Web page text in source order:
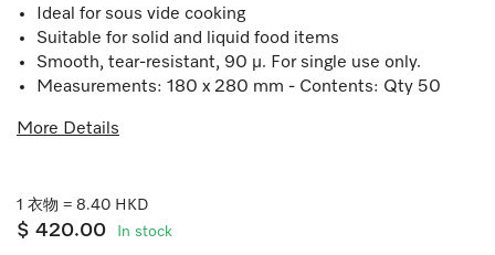
Ideal for sous vide cooking
Suitable for solid and liquid food items
Smooth, tear-resistant, 90 µ. For single use only.
Measurements: 180 x 280 mm - Contents: Qty 50
More Details
1 衣物 = 8.40 HKD
$ 420.00 In stock